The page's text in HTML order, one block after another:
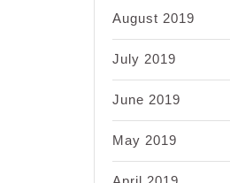
August 2019
July 2019
June 2019
May 2019